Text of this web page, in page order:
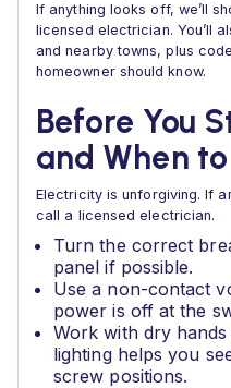
If anything looks off, we’ll
licensed electrician. You’ll
and nearby towns, plus
homeowner should know.
Before You
and When
Electricity is unforgiving. If
call a licensed electrician.
Turn the correct
panel if possible.
Use a non-contact
power is off at the
Work with dry
lighting helps you
screw positions.